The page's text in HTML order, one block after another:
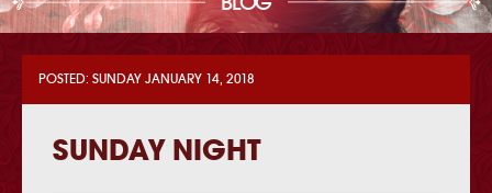
POSTED: SUNDAY JANUARY 14, 2018
SUNDAY NIGHT